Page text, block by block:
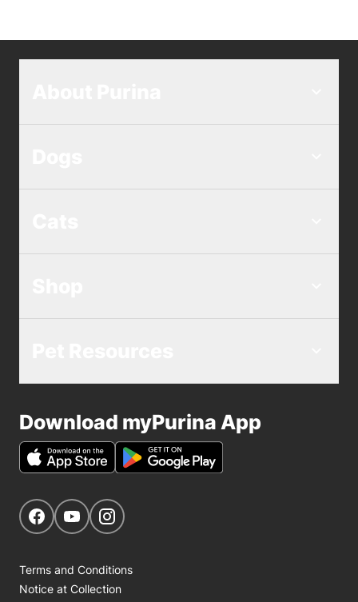
Download myPurina App
Get Social
Navigate to our Facebook page
Navigate to our YouTube page
Terms and Conditions
Notice at Collection